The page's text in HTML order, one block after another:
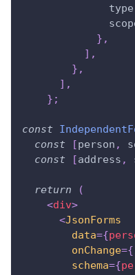
type
} ,
] ,
} ,
] ,
} ;
const
const
[person ,
const
[address ,
return
(
<div>
<JsonForms
data={
onChange={
schema={